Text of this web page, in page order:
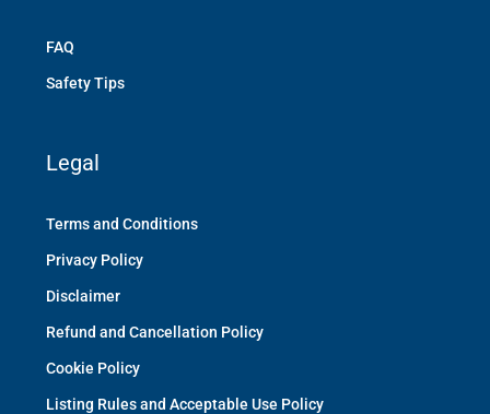
FAQ
Safety Tips
Legal
Terms and Conditions
Privacy Policy
Disclaimer
Refund and Cancellation Policy
Cookie Policy
Listing Rules and Acceptable Use Policy